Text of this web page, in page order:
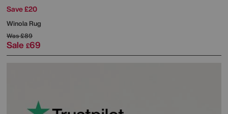
Save £20
Winola Rug
Was£89
Sale £69